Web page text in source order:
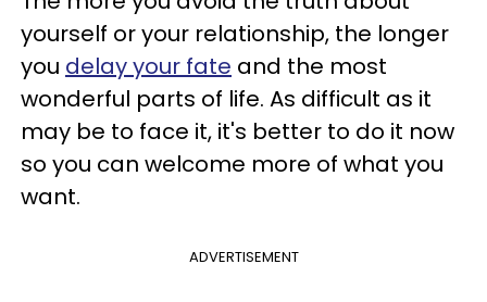
yourself or your relationship, the longer
you delay your fate and the most
wonderful parts of life. As difficult as it
may be to face it, it's better to do it now
so you can welcome more of what you
want.
ADVERTISEMENT